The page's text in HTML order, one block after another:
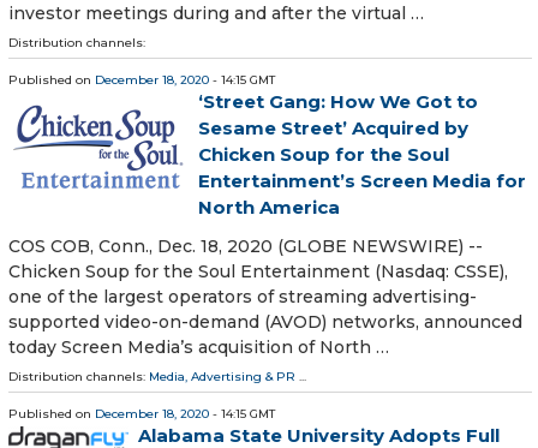
investor meetings during and after the virtual …
Distribution channels:
Published on December 18, 2020 - 14:15 GMT
‘Street Gang: How We Got to
Sesame Street’ Acquired by
Chicken Soup for the Soul
Entertainment’s Screen Media for
North America
COS COB, Conn., Dec. 18, 2020 (GLOBE NEWSWIRE) --
Chicken Soup for the Soul Entertainment (Nasdaq: CSSE),
one of the largest operators of streaming advertising-
supported video-on-demand (AVOD) networks, announced
today Screen Media’s acquisition of North …
Distribution channels: Media, Advertising & PR ...
Published on December 18, 2020 - 14:15 GMT
Alabama State University Adopts Full